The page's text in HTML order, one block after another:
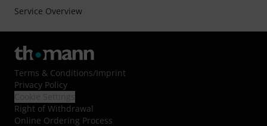
Service Overview
Terms & Conditions/Imprint
Privacy Policy
Right of Withdrawal
Online Ordering Process